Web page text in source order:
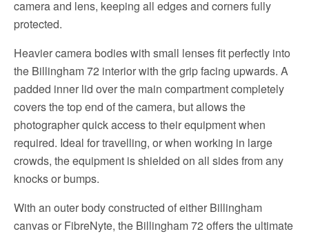
camera and lens, keeping all edges and corners fully
protected.
Heavier camera bodies with small lenses fit perfectly into
the Billingham 72 interior with the grip facing upwards. A
padded inner lid over the main compartment completely
covers the top end of the camera, but allows the
photographer quick access to their equipment when
required. Ideal for travelling, or when working in large
crowds, the equipment is shielded on all sides from any
knocks or bumps.
With an outer body constructed of either Billingham
canvas or FibreNyte, the Billingham 72 offers the ultimate